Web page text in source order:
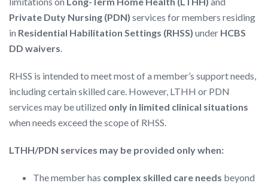
Private Duty Nursing (PDN) services for members residing
in Residential Habilitation Settings (RHSS) under HCBS
DD waivers.
RHSS is intended to meet most of a member’s support needs,
including certain skilled care. However, LTHH or PDN
services may be utilized only in limited clinical situations
when needs exceed the scope of RHSS.
LTHH/PDN services may be provided only when:
The member has complex skilled care needs beyond